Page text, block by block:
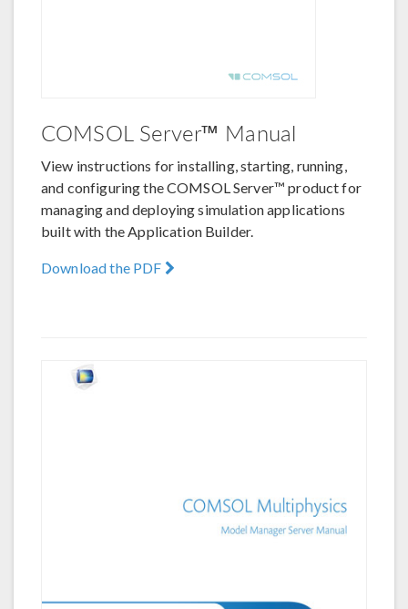
COMSOL Server™ Manual
View instructions for installing, starting, running,
and configuring the COMSOL Server™ product for
managing and deploying simulation applications
built with the Application Builder.
Download the PDF